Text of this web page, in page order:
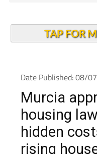
Murcia
housing
hidden
rising
ARCHIVED